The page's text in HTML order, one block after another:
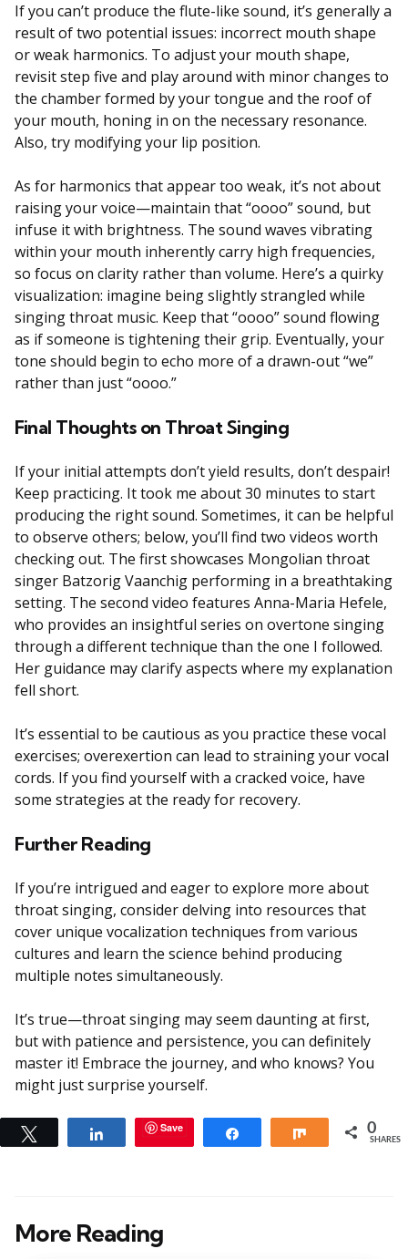
If you can’t produce the flute-like sound, it’s generally a
result of two potential issues: incorrect mouth shape
or weak harmonics. To adjust your mouth shape,
revisit step five and play around with minor changes to
the chamber formed by your tongue and the roof of
your mouth, honing in on the necessary resonance.
Also, try modifying your lip position.
As for harmonics that appear too weak, it’s not about
raising your voice—maintain that “oooo” sound, but
infuse it with brightness. The sound waves vibrating
within your mouth inherently carry high frequencies,
so focus on clarity rather than volume. Here’s a quirky
visualization: imagine being slightly strangled while
singing throat music. Keep that “oooo” sound flowing
as if someone is tightening their grip. Eventually, your
tone should begin to echo more of a drawn-out “we”
rather than just “oooo.”
Final Thoughts on Throat Singing
If your initial attempts don’t yield results, don’t despair!
Keep practicing. It took me about 30 minutes to start
producing the right sound. Sometimes, it can be helpful
to observe others; below, you’ll find two videos worth
checking out. The first showcases Mongolian throat
singer Batzorig Vaanchig performing in a breathtaking
setting. The second video features Anna-Maria Hefele,
who provides an insightful series on overtone singing
through a different technique than the one I followed.
Her guidance may clarify aspects where my explanation
fell short.
It’s essential to be cautious as you practice these vocal
exercises; overexertion can lead to straining your vocal
cords. If you find yourself with a cracked voice, have
some strategies at the ready for recovery.
Further Reading
If you’re intrigued and eager to explore more about
throat singing, consider delving into resources that
cover unique vocalization techniques from various
cultures and learn the science behind producing
multiple notes simultaneously.
It’s true—throat singing may seem daunting at first,
but with patience and persistence, you can definitely
master it! Embrace the journey, and who knows? You
might just surprise yourself.
Share Save Share 0
SHARES
More Reading
Post